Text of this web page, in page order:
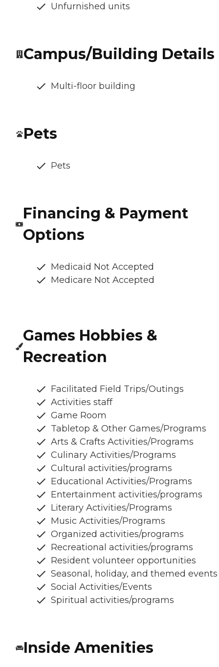
Unfurnished units
Campus/Building Details
Multi-floor building
Pets
Pets
Financing & Payment
Options
Medicaid Not Accepted
Medicare Not Accepted
Games Hobbies &
Recreation
Facilitated Field Trips/Outings
Activities staff
Game Room
Tabletop & Other Games/Programs
Arts & Crafts Activities/Programs
Culinary Activities/Programs
Cultural activities/programs
Educational Activities/Programs
Entertainment activities/programs
Literary Activities/Programs
Music Activities/Programs
Organized activities/programs
Recreational activities/programs
Resident volunteer opportunities
Seasonal, holiday, and themed events
Social Activities/Events
Spiritual activities/programs
Inside Amenities